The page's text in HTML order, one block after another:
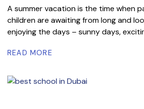
A summer vacation is the time when
children are awaiting from long and
enjoying the days – sunny days,
READ MORE